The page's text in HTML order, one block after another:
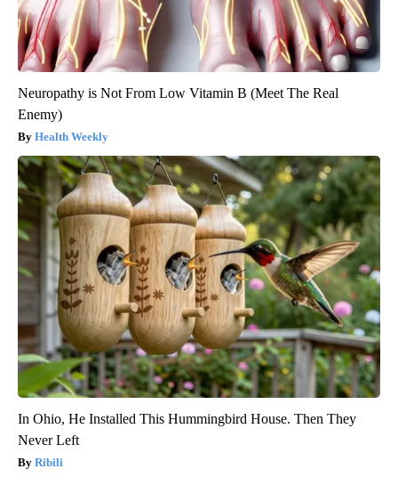
Neuropathy is Not From Low Vitamin B (Meet The Real
Enemy)
Health Weekly
In Ohio, He Installed This Hummingbird House. Then They
Never Left
Ribili